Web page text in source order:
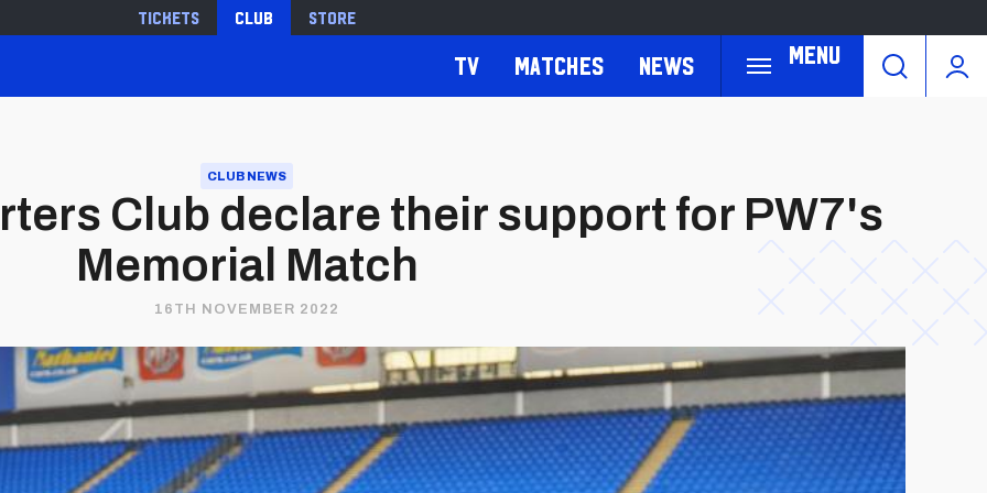
Tickets Club Store
Menu
TV Matches News
CLUB NEWS
Club declare their support for PW7's
Memorial Match
16TH NOVEMBER 2022